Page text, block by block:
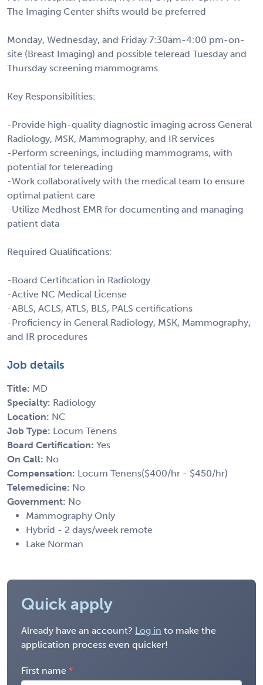
The Imaging Center shifts would be preferred
Monday, Wednesday, and Friday 7:30am-4:00 pm-on-
site (Breast Imaging) and possible teleread Tuesday and
Thursday screening mammograms.
Key Responsibilities:
-Provide high-quality diagnostic imaging across General
Radiology, MSK, Mammography, and IR services
-Perform screenings, including mammograms, with
potential for telereading
-Work collaboratively with the medical team to ensure
optimal patient care
-Utilize Medhost EMR for documenting and managing
patient data
Required Qualifications:
-Board Certification in Radiology
-Active NC Medical License
-ABLS, ACLS, ATLS, BLS, PALS certifications
-Proficiency in General Radiology, MSK, Mammography,
and IR procedures
Job details
Title: MD
Specialty: Radiology
Location: NC
Job Type: Locum Tenens
Board Certification: Yes
On Call: No
Compensation: Locum Tenens($400/hr - $450/hr)
Telemedicine: No
Government: No
Mammography Only
Hybrid - 2 days/week remote
Lake Norman
Quick apply
Already have an account? Log in to make the
application process even quicker!
First name